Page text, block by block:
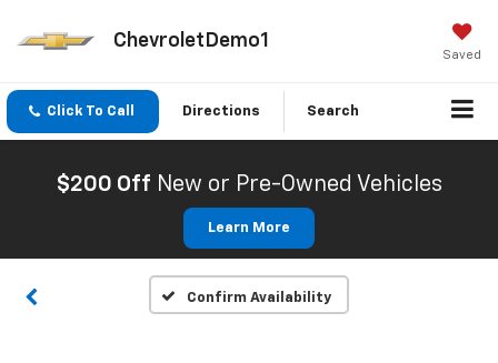
ChevroletDemo1
Saved
Click To Call Directions Search
$200 Off New or Pre-Owned Vehicles
Learn More
Confirm Availability